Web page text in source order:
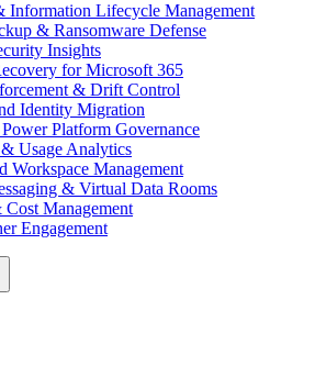
Information Lifecycle Management
& Ransomware Defense
Insights
for Microsoft 365
& Drift Control
Identity Migration
Platform Governance
Usage Analytics
Workspace Management
& Virtual Data Rooms
Management
Engagement